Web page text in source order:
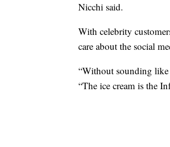
Nicchi said.
With celebrity
care about the social
“Without sounding
“The ice cream is the